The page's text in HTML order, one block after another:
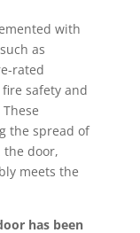
with
as
rated
safety and
the spread of
the door,
meets the
has been